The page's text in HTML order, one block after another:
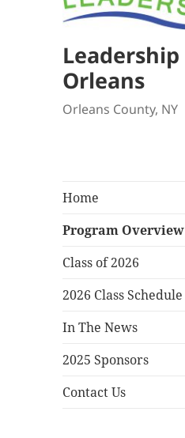
Leadership
Orleans
Orleans County, NY
Home
Program Overview
Class of 2026
2026 Class Schedule
In The News
2025 Sponsors
Contact Us